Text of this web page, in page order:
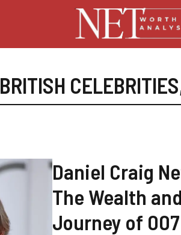
BRITISH CELEBRITIES
Daniel Craig
The Wealth
Journey of 007